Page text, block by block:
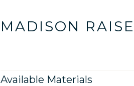
MADISON
Available Materials